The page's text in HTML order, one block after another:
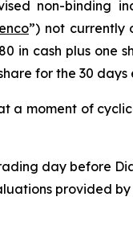
non-binding
”) not currently
in cash plus one
for the 30 days
a moment of
day before
provided by